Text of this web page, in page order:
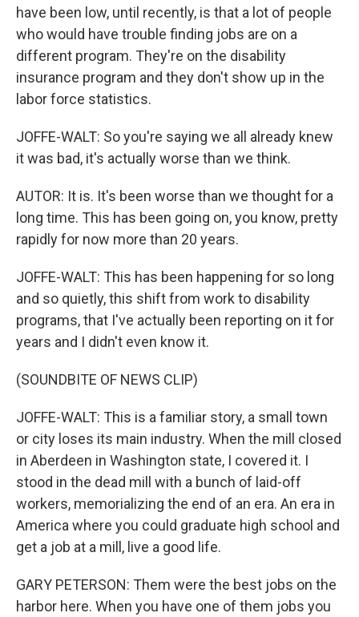
have been low, until recently, is that a lot of people
who would have trouble finding jobs are on a
different program. They're on the disability
insurance program and they don't show up in the
labor force statistics.
JOFFE-WALT: So you're saying we all already knew
it was bad, it's actually worse than we think.
AUTOR: It is. It's been worse than we thought for a
long time. This has been going on, you know, pretty
rapidly for now more than 20 years.
JOFFE-WALT: This has been happening for so long
and so quietly, this shift from work to disability
programs, that I've actually been reporting on it for
years and I didn't even know it.
(SOUNDBITE OF NEWS CLIP)
JOFFE-WALT: This is a familiar story, a small town
or city loses its main industry. When the mill closed
in Aberdeen in Washington state, I covered it. I
stood in the dead mill with a bunch of laid-off
workers, memorializing the end of an era. An era in
America where you could graduate high school and
get a job at a mill, live a good life.
GARY PETERSON: Them were the best jobs on the
harbor here. When you have one of them jobs you